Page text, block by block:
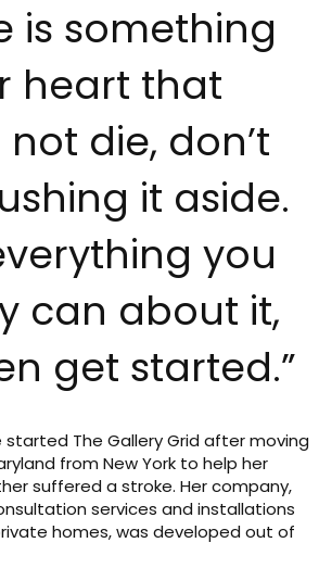
is something
heart that
die, don’t
it aside.
you
can about it,
get started.”
started The Gallery Grid after moving
from New York to help her
suffered a stroke. Her company,
services and installations
homes, was developed out of